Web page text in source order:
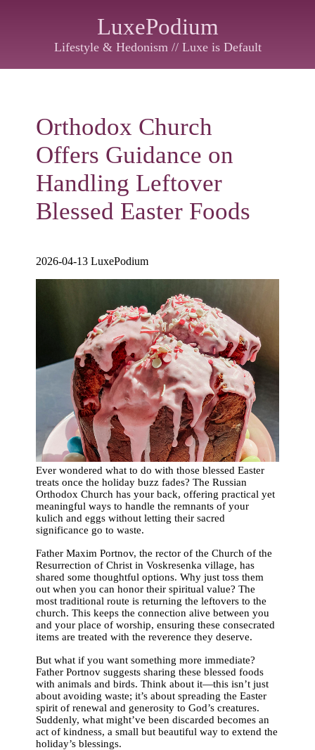
LuxePodium
Lifestyle & Hedonism // Luxe is Default
Orthodox Church
Offers Guidance on
Handling Leftover
Blessed Easter Foods
2026-04-13 LuxePodium
Ever wondered what to do with those blessed Easter
treats once the holiday buzz fades? The Russian
Orthodox Church has your back, offering practical yet
meaningful ways to handle the remnants of your
kulich and eggs without letting their sacred
significance go to waste.
Father Maxim Portnov, the rector of the Church of the
Resurrection of Christ in Voskresenka village, has
shared some thoughtful options. Why just toss them
out when you can honor their spiritual value? The
most traditional route is returning the leftovers to the
church. This keeps the connection alive between you
and your place of worship, ensuring these consecrated
items are treated with the reverence they deserve.
But what if you want something more immediate?
Father Portnov suggests sharing these blessed foods
with animals and birds. Think about it—this isn’t just
about avoiding waste; it’s about spreading the Easter
spirit of renewal and generosity to God’s creatures.
Suddenly, what might’ve been discarded becomes an
act of kindness, a small but beautiful way to extend the
holiday’s blessings.